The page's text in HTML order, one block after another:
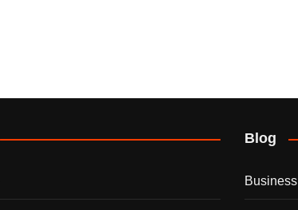
Blog
Business